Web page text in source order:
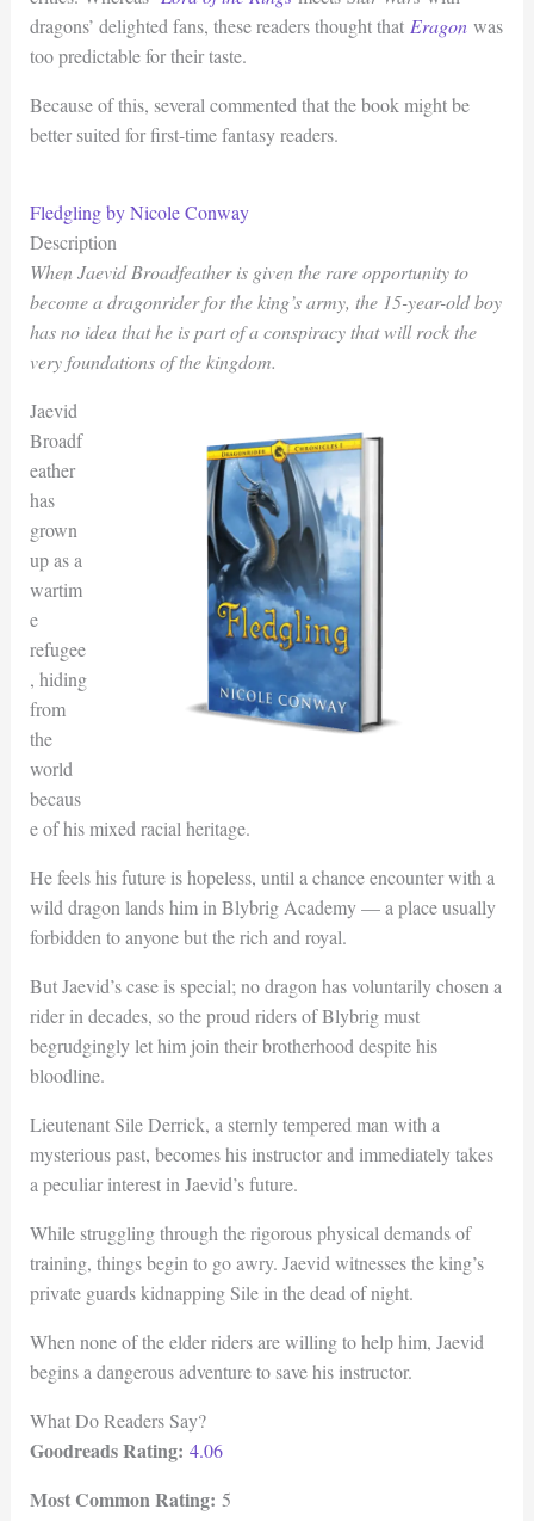
dragons’ delighted fans, these readers thought that Eragonwas
too predictable for their taste.
Because of this, several commented that the book might be
better suited for first-time fantasy readers.
Fledgling by Nicole Conway
Description
When Jaevid Broadfeather is given the rare opportunity to
become a dragonrider for the king’s army, the 15-year-old boy
has no idea that he is part of a conspiracy that will rock the
very foundations of the kingdom.
Jaevid
Broadf
eather
has
grown
up as a
wartim
e
refugee
, hiding
from
the
world
becaus
e of his mixed racial heritage.
He feels his future is hopeless, until a chance encounter with a
wild dragon lands him in Blybrig Academy — a place usually
forbidden to anyone but the rich and royal.
But Jaevid’s case is special; no dragon has voluntarily chosen a
rider in decades, so the proud riders of Blybrig must
begrudgingly let him join their brotherhood despite his
bloodline.
Lieutenant Sile Derrick, a sternly tempered man with a
mysterious past, becomes his instructor and immediately takes
a peculiar interest in Jaevid’s future.
While struggling through the rigorous physical demands of
training, things begin to go awry. Jaevid witnesses the king’s
private guards kidnapping Sile in the dead of night.
When none of the elder riders are willing to help him, Jaevid
begins a dangerous adventure to save his instructor.
What Do Readers Say?
Goodreads Rating: 4.06
Most Common Rating: 5